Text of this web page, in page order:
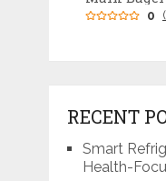
0
RECENT
Smart
Health-